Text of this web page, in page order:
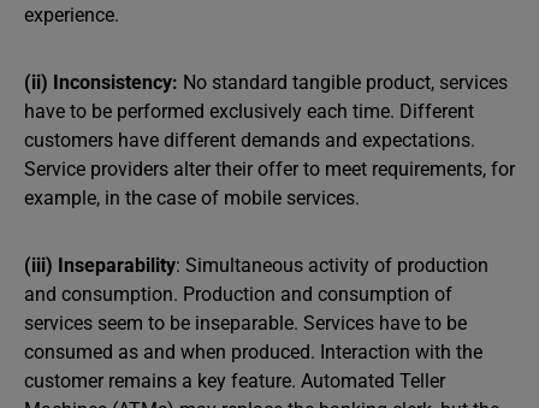
experience.
(ii) Inconsistency: No standard tangible product, services
have to be performed exclusively each time. Different
customers have different demands and expectations.
Service providers alter their offer to meet requirements, for
example, in the case of mobile services.
(iii) Inseparability: Simultaneous activity of production
and consumption. Production and consumption of
services seem to be inseparable. Services have to be
consumed as and when produced. Interaction with the
customer remains a key feature. Automated Teller